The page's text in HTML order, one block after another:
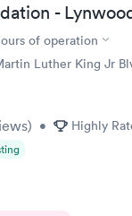
-
of operation
Luther King Jr
) • Highly